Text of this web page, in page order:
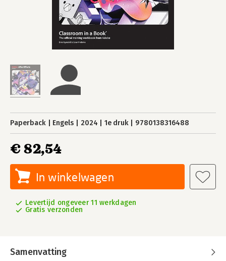
Paperback Engels 2024 1e druk 9780138316488
€ 82,54
In winkelwagen
Levertijd ongeveer 11 werkdagen
Gratis verzonden
Samenvatting